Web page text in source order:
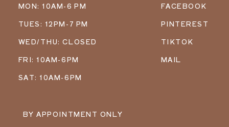
MON: 10AM-6 PM
TUES: 12PM-7 PM
WED/THU: CLOSED
FRI: 10AM-6PM
SAT: 10AM-6PM
BY APPOINTMENT ONLY
FACEBOOK
PINTEREST
TIKTOK
MAIL